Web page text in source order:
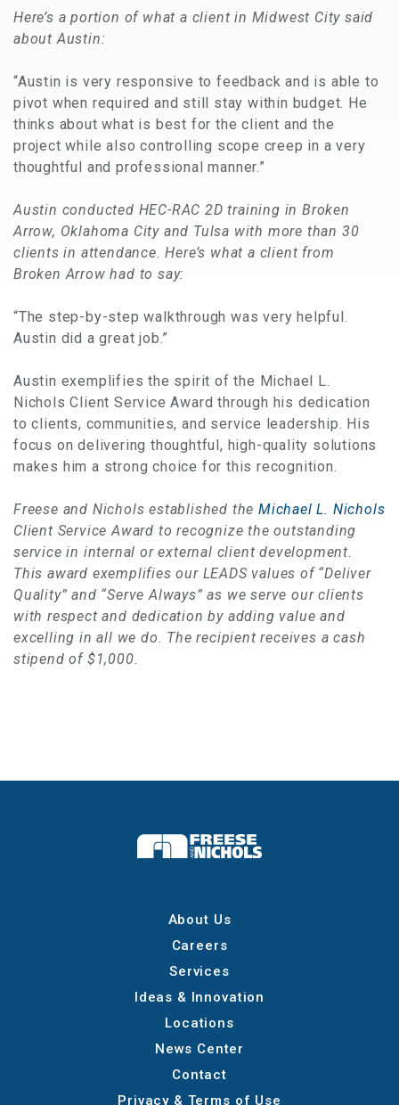
Here’s a portion of what a client in Midwest City said
about Austin:
“Austin is very responsive to feedback and is able to
pivot when required and still stay within budget. He
thinks about what is best for the client and the
project while also controlling scope creep in a very
thoughtful and professional manner.”
Austin conducted HEC-RAC 2D training in Broken
Arrow, Oklahoma City and Tulsa with more than 30
clients in attendance. Here’s what a client from
Broken Arrow had to say:
“The step-by-step walkthrough was very helpful.
Austin did a great job.”
Austin exemplifies the spirit of the Michael L.
Nichols Client Service Award through his dedication
to clients, communities, and service leadership. His
focus on delivering thoughtful, high-quality solutions
makes him a strong choice for this recognition.
Freese and Nichols established theMichael L. Nichols
Client Service Award to recognize the outstanding
service in internal or external client development.
This award exemplifies our LEADS values of “Deliver
Quality” and “Serve Always” as we serve our clients
with respect and dedication by adding value and
excelling in all we do. The recipient receives a cash
stipend of $1,000.
About Us
Careers
Services
Ideas & Innovation
Locations
News Center
Contact
Privacy & Terms of Use